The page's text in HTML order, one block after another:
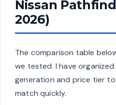
Nissan
2026)
The comparison table
we tested. I have
generation and price tier
match quickly.